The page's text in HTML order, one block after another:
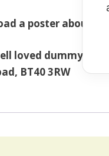
a poster about
loved dummy(s)
BT40 3RW